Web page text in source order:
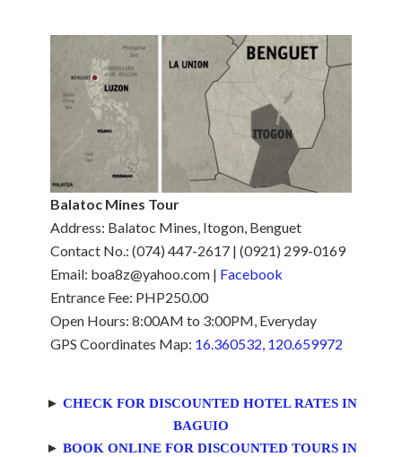
Balatoc Mines Tour
Address: Balatoc Mines, Itogon, Benguet
Contact No.: (074) 447-2617 | (0921) 299-0169
Email: boa8z@yahoo.com | Facebook
Entrance Fee: PHP250.00
Open Hours: 8:00AM to 3:00PM, Everyday
GPS Coordinates Map: 16.360532, 120.659972
► CHECK FOR DISCOUNTED HOTEL RATES IN
BAGUIO
► BOOK ONLINE FOR DISCOUNTED TOURS IN